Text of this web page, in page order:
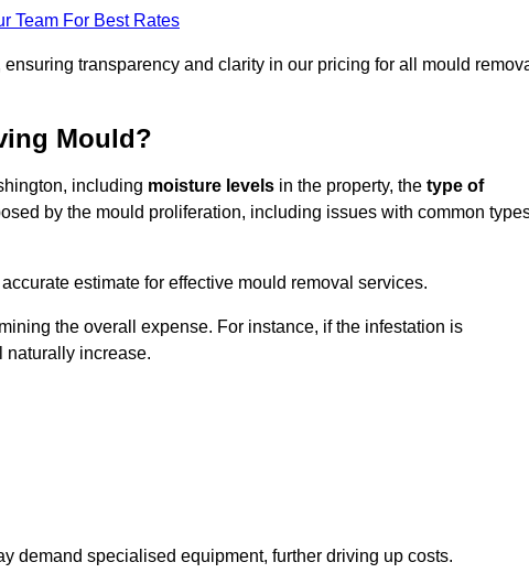
Team For Best Rates
transparency and clarity in our pricing for all mould
Mould?
including moisture levels in the property, the type of
by the mould proliferation, including issues with common
estimate for effective mould removal services.
the overall expense. For instance, if the infestation is
naturally increase.
demand specialised equipment, further driving up costs.